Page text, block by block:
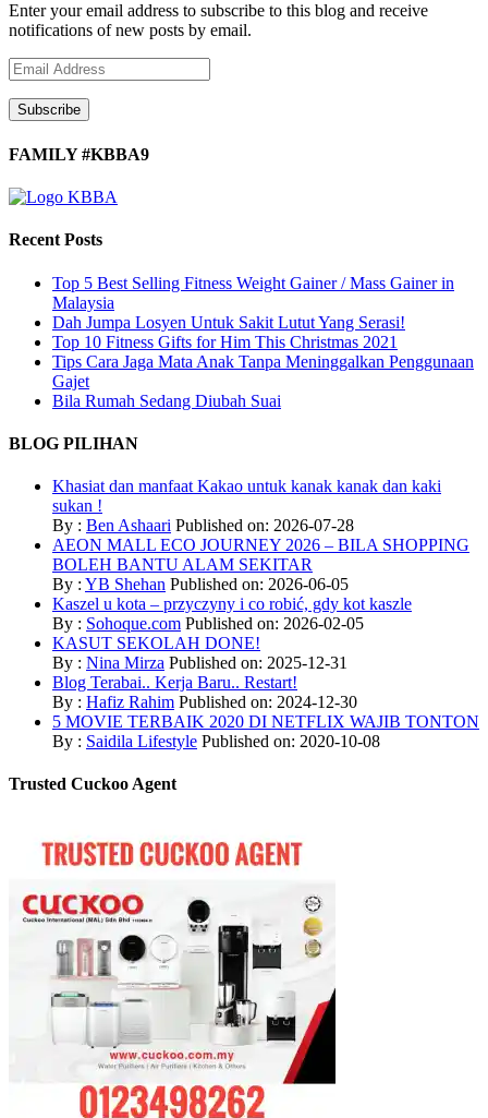
Enter your email address to subscribe to this blog and receive
notifications of new posts by email.
Email
Address
Subscribe
FAMILY #KBBA9
Recent Posts
Top 5 Best Selling Fitness Weight Gainer / Mass Gainer in
Malaysia
Dah Jumpa Losyen Untuk Sakit Lutut Yang Serasi!
Top 10 Fitness Gifts for Him This Christmas 2021
Tips Cara Jaga Mata Anak Tanpa Meninggalkan Penggunaan
Gajet
Bila Rumah Sedang Diubah Suai
BLOG PILIHAN
Khasiat dan manfaat Kakao untuk kanak kanak dan kaki
sukan !
By : Ben Ashaari Published on: 2026-07-28
AEON MALL ECO JOURNEY 2026 – BILA SHOPPING
BOLEH BANTU ALAM SEKITAR
By : YB Shehan Published on: 2026-06-05
Kaszel u kota – przyczyny i co robić, gdy kot kaszle
By : Sohoque.com Published on: 2026-02-05
KASUT SEKOLAH DONE!
By : Nina Mirza Published on: 2025-12-31
Blog Terabai.. Kerja Baru.. Restart!
By : Hafiz Rahim Published on: 2024-12-30
5 MOVIE TERBAIK 2020 DI NETFLIX WAJIB TONTON
By : Saidila Lifestyle Published on: 2020-10-08
Trusted Cuckoo Agent